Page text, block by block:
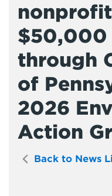
$50,000
through
of
2026
Action
Back to News